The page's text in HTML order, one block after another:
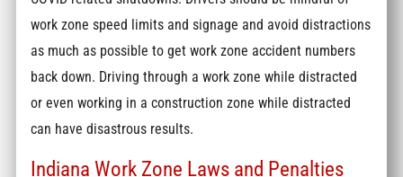
work zone speed limits and signage and avoid distractions
as much as possible to get work zone accident numbers
back down. Driving through a work zone while distracted
or even working in a construction zone while distracted
can have disastrous results.
Indiana Work Zone Laws and Penalties